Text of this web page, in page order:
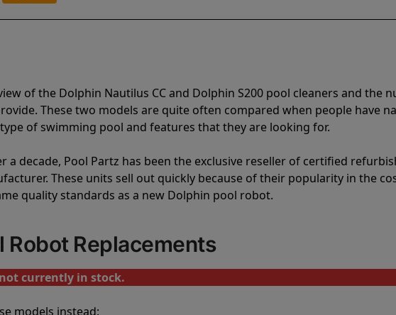
of the Dolphin Nautilus CC and Dolphin S200 pool cleaners and the
These two models are quite often compared when people have
of swimming pool and features that they are looking for.
a decade, Pool Partz has been the exclusive reseller of certified
These units sell out quickly because of their popularity in the
quality standards as a new Dolphin pool robot.
Robot Replacements
currently in stock.
models instead: